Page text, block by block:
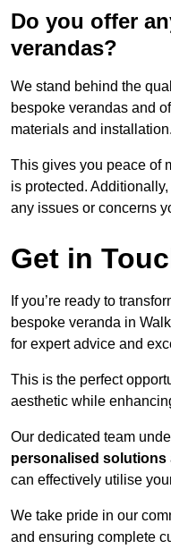
Do you offer
verandas?
We stand behind the
bespoke verandas and
materials and installation.
This gives you peace of
is protected.
any issues or concerns
Get in
If you’re ready to
bespoke veranda in
for expert advice and
This is the perfect
aesthetic while
Our dedicated team
personalised solutions
can effectively utilise
We take pride in our
and ensuring complete